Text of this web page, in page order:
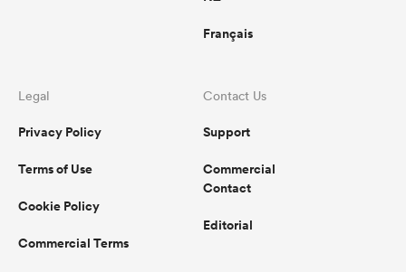
Français
Legal
Privacy Policy
Terms of Use
Cookie Policy
Commercial Terms
Contact Us
Support
Commercial
Contact
Editorial